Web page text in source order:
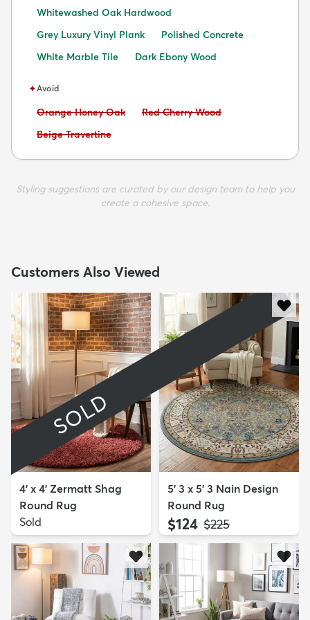
Whitewashed Oak Hardwood
Grey Luxury Vinyl Plank
Polished Concrete
White Marble Tile
Dark Ebony Wood
✦Avoid
Avoid:
Orange Honey Oak Avoid:
Red Cherry Wood
Avoid:
Beige Travertine
Styling suggestions are curated by our design team to help you
create a cohesive space.
Customers Also Viewed
SOLD
4' x 4' Zermatt Shag
Round Rug
Sold
5' 3 x 5' 3 Nain Design
Round Rug
$124 MSRP:
$225